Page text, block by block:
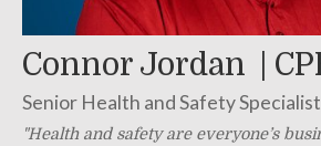
Connor Jordan
Senior Health and Safety Specialist
Health and safety are everyone’s